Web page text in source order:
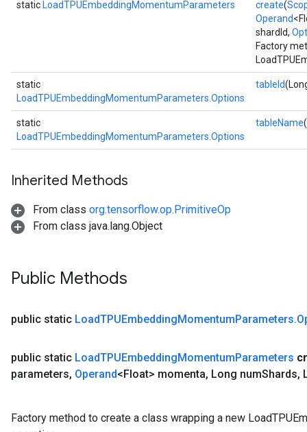
static LoadTPUEmbeddingMomentumParameters create(
Operand
shardId,
Factory
static
LoadTPUEmbeddingMomentumParameters.Options
tableId
static
LoadTPUEmbeddingMomentumParameters.Options
tableName
Inherited Methods
From class org.tensorflow.op.PrimitiveOp
From class java.lang.Object
Public Methods
public static LoadTPUEmbeddingMomentumParameters.
public static LoadTPUEmbeddingMomentumParameters
parameters, Operand<Float> momenta, Long numShards,
Factory method to create a class wrapping a new